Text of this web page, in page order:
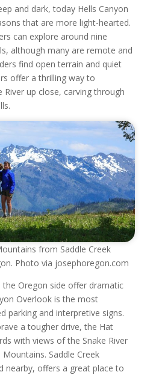
and dark, today Hells Canyon
that are more light-hearted.
can explore around nine
although many are remote and
find open terrain and quiet
offer a thrilling way to
River up close, carving through
from Saddle Creek
Photo via josephoregon.com
the Oregon side offer dramatic
Overlook is the most
parking and interpretive signs.
a tougher drive, the Hat
with views of the Snake River
Saddle Creek
nearby, offers a great place to